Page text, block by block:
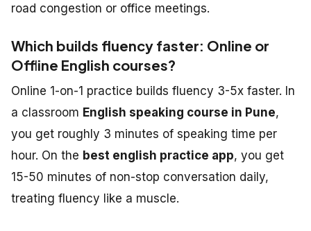
road congestion or office meetings.
Which builds fluency faster: Online or
Offline English courses?
Online 1-on-1 practice builds fluency 3-5x faster. In
a classroom English speaking course in Pune,
you get roughly 3 minutes of speaking time per
hour. On the best english practice app, you get
15-50 minutes of non-stop conversation daily,
treating fluency like a muscle.